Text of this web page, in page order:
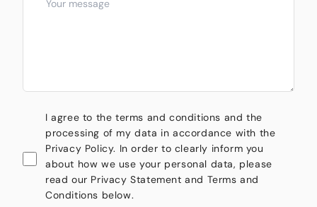
I agree to the terms and conditions and the
processing of my data in accordance with the
Privacy Policy. In order to clearly inform you
about how we use your personal data, please
read our Privacy Statement and Terms and
Conditions below.